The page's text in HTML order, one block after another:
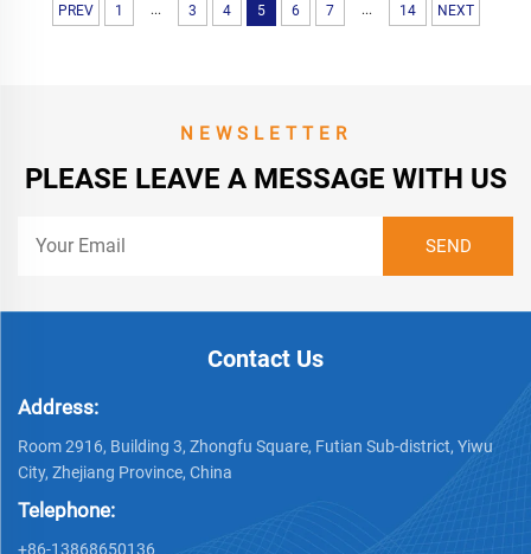
PREV 1 ... 3 4 5 6 7 ... 14 NEXT
NEWSLETTER
PLEASE LEAVE A MESSAGE WITH US
Contact Us
Address:
Room 2916, Building 3, Zhongfu Square, Futian Sub-district, Yiwu
City, Zhejiang Province, China
Telephone:
+86-13868650136